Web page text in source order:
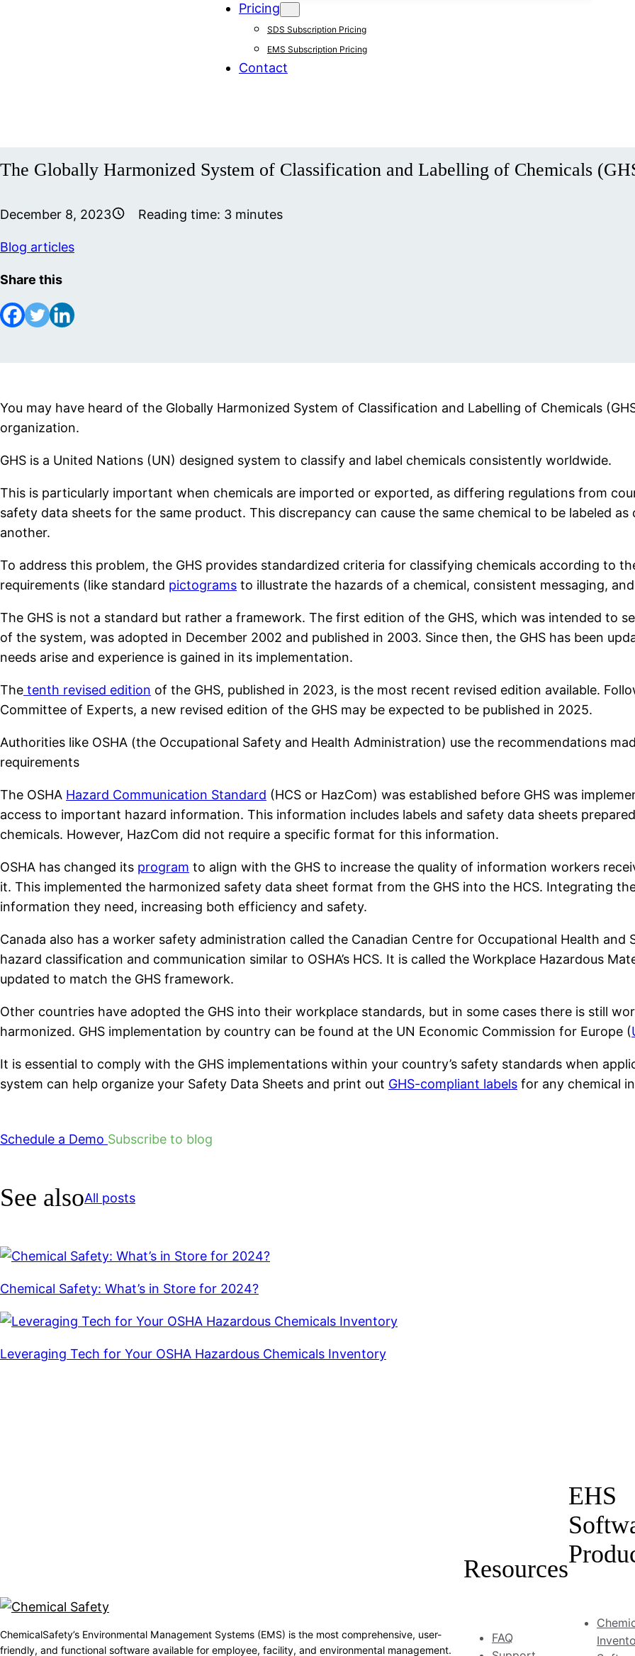
Pricing
SDS Subscription Pricing
EMS Subscription Pricing
Contact
The Globally Harmonized System of Classification and Labelling of Chemicals
December 8, 2023 Reading time: 3 minutes
Blog articles
Share this
You may have heard of the Globally Harmonized System of Classification and Labelling of Chemicals
organization.
GHS is a United Nations (UN) designed system to classify and label chemicals consistently worldwide.
This is particularly important when chemicals are imported or exported, as differing regulations from
safety data sheets for the same product. This discrepancy can cause the same chemical to be labeled
another.
To address this problem, the GHS provides standardized criteria for classifying chemicals according to
requirements (like standard pictograms to illustrate the hazards of a chemical, consistent messaging,
The GHS is not a standard but rather a framework. The first edition of the GHS, which was intended to
of the system, was adopted in December 2002 and published in 2003. Since then, the GHS has been
needs arise and experience is gained in its implementation.
The tenth revised edition of the GHS, published in 2023, is the most recent revised edition available.
Committee of Experts, a new revised edition of the GHS may be expected to be published in 2025.
Authorities like OSHA (the Occupational Safety and Health Administration) use the recommendations
requirements
The OSHA Hazard Communication Standard (HCS or HazCom) was established before GHS was
access to important hazard information. This information includes labels and safety data sheets
chemicals. However, HazCom did not require a specific format for this information.
OSHA has changed its program to align with the GHS to increase the quality of information workers
it. This implemented the harmonized safety data sheet format from the GHS into the HCS. Integrating
information they need, increasing both efficiency and safety.
Canada also has a worker safety administration called the Canadian Centre for Occupational Health
hazard classification and communication similar to OSHA’s HCS. It is called the Workplace Hazardous
updated to match the GHS framework.
Other countries have adopted the GHS into their workplace standards, but in some cases there is still
harmonized. GHS implementation by country can be found at the UN Economic Commission for Europe (
It is essential to comply with the GHS implementations within your country’s safety standards when
system can help organize your Safety Data Sheets and print out GHS-compliant labels for any chemical
Schedule a Demo Subscribe to blog
See alsoAll posts
Chemical Safety: What’s in Store for 2024?
Leveraging Tech for Your OSHA Hazardous Chemicals Inventory
ChemicalSafety’s Environmental Management Systems (EMS) is the most comprehensive, user-
friendly, and functional software available for employee, facility, and environmental management.
Resources
FAQ
EHS